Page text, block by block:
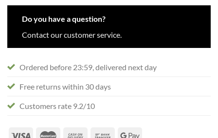
Do you have a question?
Contact our customer service.
Ordered before 23:59, delivered next day
Free returns within 30 days
Customers rate 9.2/10